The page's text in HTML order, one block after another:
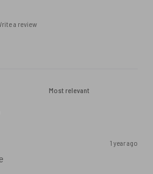
a review
1 year ago